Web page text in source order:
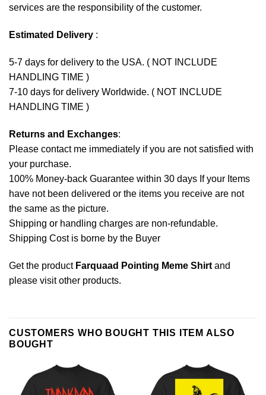
services are the responsibility of the customer.
Estimated Delivery :
5-7 days for delivery to the USA. ( NOT INCLUDE
HANDLING TIME )
7-10 days for delivery Worldwide. ( NOT INCLUDE
HANDLING TIME )
Returns and Exchanges:
Please contact me immediately if you are not satisfied with
your purchase.
100% Money-back Guarantee within 30 days If your Items
have not been delivered or the items you receive are not
the same as the picture.
Shipping or handling charges are non-refundable.
Shipping Cost is borne by the Buyer
Get the product Farquaad Pointing Meme Shirt and
please visit other products.
CUSTOMERS WHO BOUGHT THIS ITEM ALSO
BOUGHT